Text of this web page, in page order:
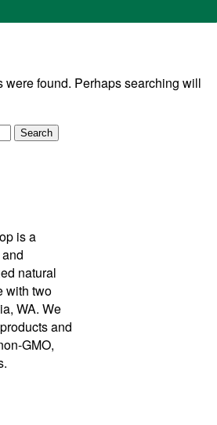
were found. Perhaps searching will
is a
natural
with two
WA. We
and
GMO,